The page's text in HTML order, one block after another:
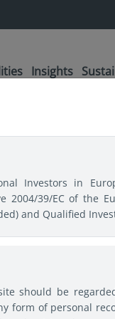
Insights
Investors in
39/EC of the
and Qualified
should be
form of personal